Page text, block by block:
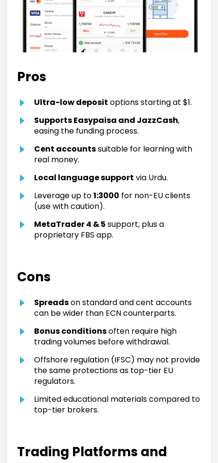
Pros
Ultra-low deposit options starting at $1.
Supports Easypaisa and JazzCash,
easing the funding process.
Cent accountssuitable for learning with
real money.
Local language support via Urdu.
Leverage up to1:3000 for non-EU clients
(use with caution).
MetaTrader 4 & 5 support, plus a
proprietary FBS app.
Cons
Spreadson standard and cent accounts
can be wider than ECN counterparts.
Bonus conditionsoften require high
trading volumes before withdrawal.
Offshore regulation (IFSC) may not provide
the same protections as top-tier EU
regulators.
Limited educational materials compared to
top-tier brokers.
Trading Platforms and